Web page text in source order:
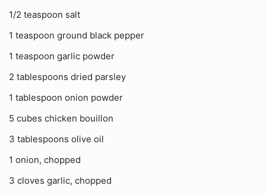
1/2 teaspoon salt
1 teaspoon ground black pepper
1 teaspoon garlic powder
2 tablespoons dried parsley
1 tablespoon onion powder
5 cubes chicken bouillon
3 tablespoons olive oil
1 onion, chopped
3 cloves garlic, chopped